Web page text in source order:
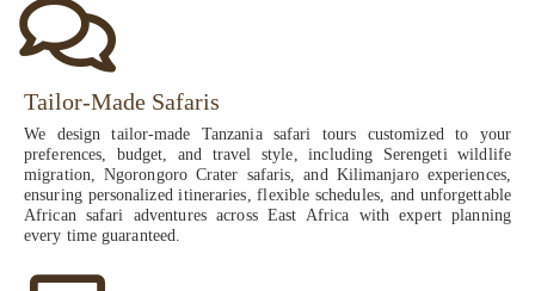
Tailor-Made Safaris
We design tailor-made Tanzania safari tours customized to your
preferences, budget, and travel style, including Serengeti wildlife
migration, Ngorongoro Crater safaris, and Kilimanjaro experiences,
ensuring personalized itineraries, flexible schedules, and unforgettable
African safari adventures across East Africa with expert planning
every time guaranteed.